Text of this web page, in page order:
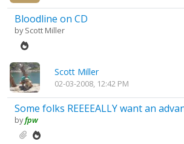
Bloodline on CD
byScott Miller
Scott Miller
02-03-2008, 12:42 PM
Some folks REEEEALLY want an
byfpw